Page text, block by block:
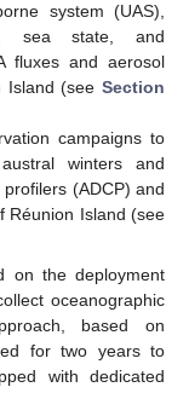
system (UAS),
sea state, and
fluxes and aerosol
Island (see Section
campaigns to
winters and
(ADCP) and
Réunion Island (see
on the deployment
oceanographic
based on
for two years to
with dedicated